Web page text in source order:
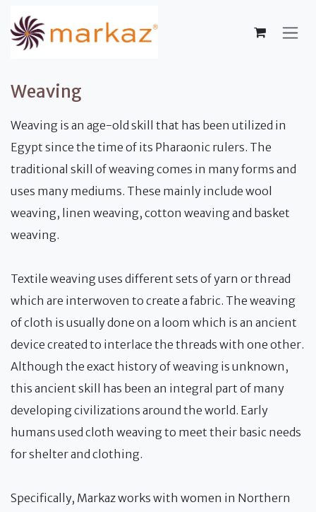
Weaving
Weaving is an age-old skill that has been utilized in
Egypt since the time of its Pharaonic rulers. The
traditional skill of weaving comes in many forms and
uses many mediums. These mainly include wool
weaving, linen weaving, cotton weaving and basket
weaving.
Textile weaving uses different sets of yarn or thread
which are interwoven to create a fabric. The weaving
of cloth is usually done on a loom which is an ancient
device created to interlace the threads with one other.
Although the exact history of weaving is unknown,
this ancient skill has been an integral part of many
developing civilizations around the world. Early
humans used cloth weaving to meet their basic needs
for shelter and clothing.
Specifically, Markaz works with women in Northern